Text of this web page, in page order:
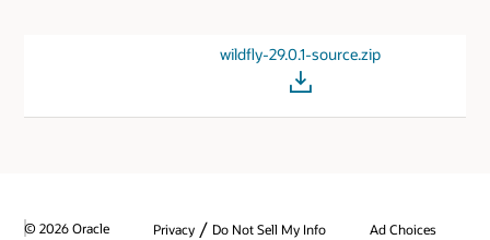
wildfly-29.0.1-source.zip
© 2026 Oracle Privacy / Do Not Sell My Info
Ad Choices